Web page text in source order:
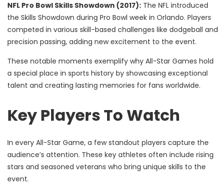
NFL Pro Bowl Skills Showdown (2017): The NFL introduced
the Skills Showdown during Pro Bowl week in Orlando. Players
competed in various skill-based challenges like dodgeball and
precision passing, adding new excitement to the event.
These notable moments exemplify why All-Star Games hold
a special place in sports history by showcasing exceptional
talent and creating lasting memories for fans worldwide.
Key Players To Watch
In every All-Star Game, a few standout players capture the
audience’s attention. These key athletes often include rising
stars and seasoned veterans who bring unique skills to the
event.